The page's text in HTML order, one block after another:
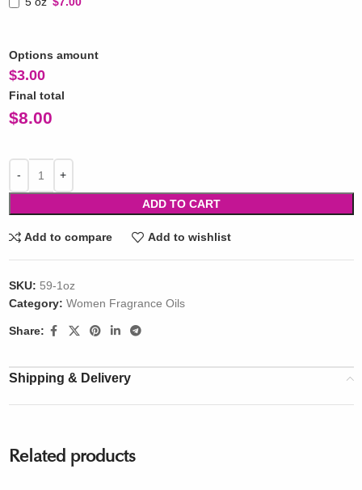
Options amount
$3.00
Final total
$8.00
ADD TO CART
Add to compare Add to wishlist
SKU: 59-1oz
Category: Women Fragrance Oils
Share:
Shipping & Delivery
Related products